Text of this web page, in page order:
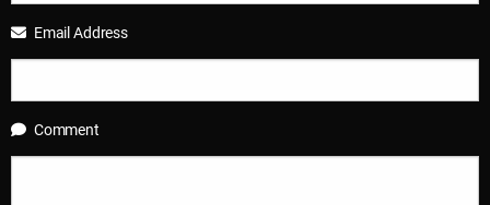
Email Address
Comment